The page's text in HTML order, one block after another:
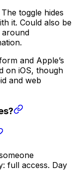
toggle hides
it. Could also be
and Apple’s
on iOS, though
and web
full access. Day